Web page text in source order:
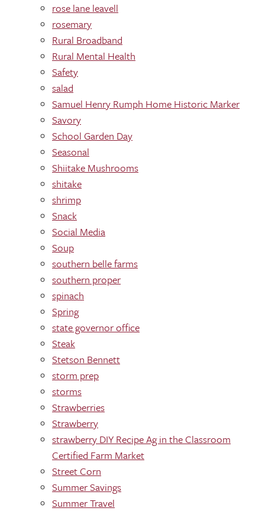
rose lane leavell
rosemary
Rural Broadband
Rural Mental Health
Safety
salad
Samuel Henry Rumph Home Historic Marker
Savory
School Garden Day
Seasonal
Shiitake Mushrooms
shitake
shrimp
Snack
Social Media
Soup
southern belle farms
southern proper
spinach
Spring
state governor office
Steak
Stetson Bennett
storm prep
storms
Strawberries
Strawberry
strawberry DIY Recipe Ag in the Classroom
Certified Farm Market
Street Corn
Summer Savings
Summer Travel